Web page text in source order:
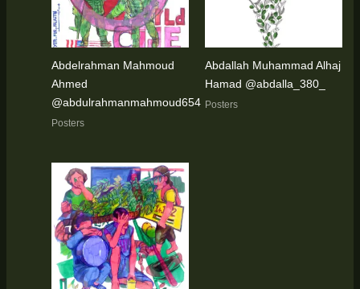
Abdelrahman Mahmoud
Ahmed
@abdulrahmanmahmoud654
Posters
Abdallah Muhammad Alhaj
Hamad @abdalla_380_
Posters